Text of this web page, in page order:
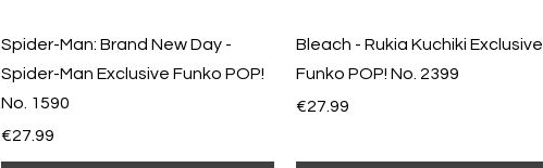
Spider-Man: Brand New Day -
Spider-Man Exclusive Funko POP!
No. 1590
Price
€27.99
Bleach - Rukia Kuchiki Exclusive
Funko POP! No. 2399
Price
€27.99